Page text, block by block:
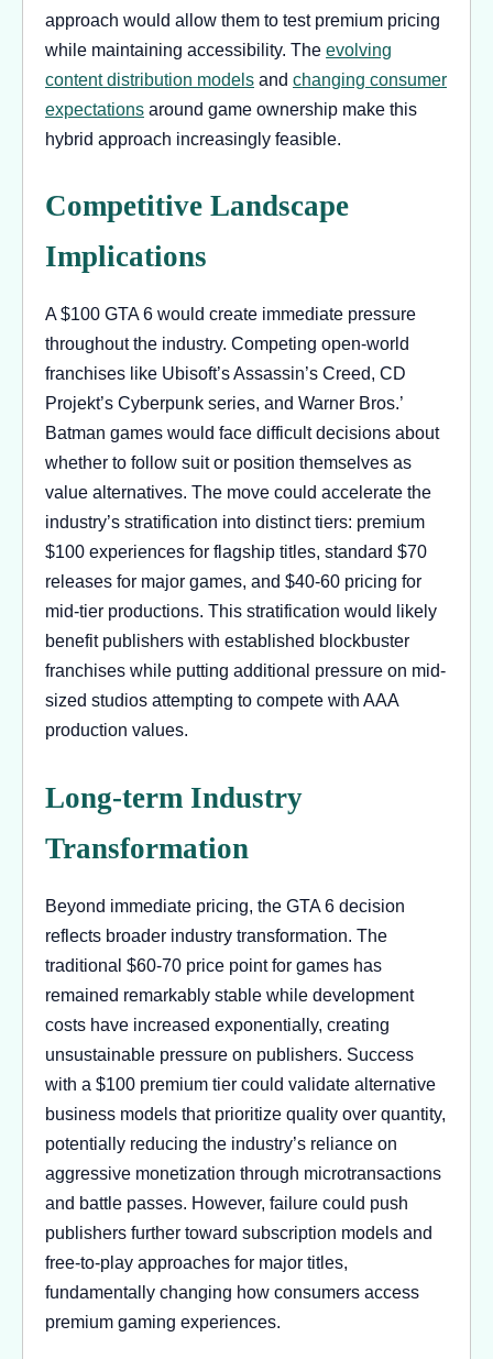
approach would allow them to test premium pricing
while maintaining accessibility. The evolving
content distribution models and changing consumer
expectations around game ownership make this
hybrid approach increasingly feasible.
Competitive Landscape
Implications
A $100 GTA 6 would create immediate pressure
throughout the industry. Competing open-world
franchises like Ubisoft’s Assassin’s Creed, CD
Projekt’s Cyberpunk series, and Warner Bros.’
Batman games would face difficult decisions about
whether to follow suit or position themselves as
value alternatives. The move could accelerate the
industry’s stratification into distinct tiers: premium
$100 experiences for flagship titles, standard $70
releases for major games, and $40-60 pricing for
mid-tier productions. This stratification would likely
benefit publishers with established blockbuster
franchises while putting additional pressure on mid-
sized studios attempting to compete with AAA
production values.
Long-term Industry
Transformation
Beyond immediate pricing, the GTA 6 decision
reflects broader industry transformation. The
traditional $60-70 price point for games has
remained remarkably stable while development
costs have increased exponentially, creating
unsustainable pressure on publishers. Success
with a $100 premium tier could validate alternative
business models that prioritize quality over quantity,
potentially reducing the industry’s reliance on
aggressive monetization through microtransactions
and battle passes. However, failure could push
publishers further toward subscription models and
free-to-play approaches for major titles,
fundamentally changing how consumers access
premium gaming experiences.